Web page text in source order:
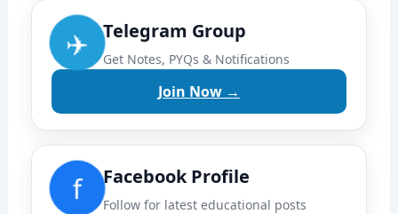
✈️ Telegram Group
Get Notes, PYQs & Notifications
Join Now →
f Facebook Profile
Follow for latest educational posts